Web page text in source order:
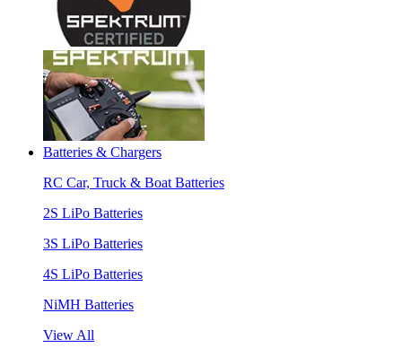
Batteries & Chargers
RC Car, Truck & Boat Batteries
2S LiPo Batteries
3S LiPo Batteries
4S LiPo Batteries
NiMH Batteries
View All